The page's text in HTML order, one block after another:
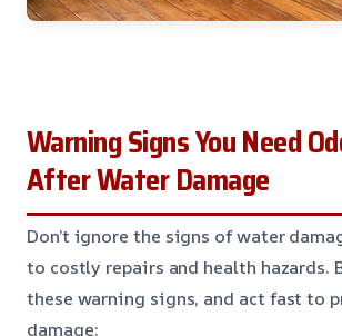
Warning Signs You Need
After Water Damage
Don’t ignore the signs of water
to costly repairs and health hazards.
these warning signs, and act fast to
damage: